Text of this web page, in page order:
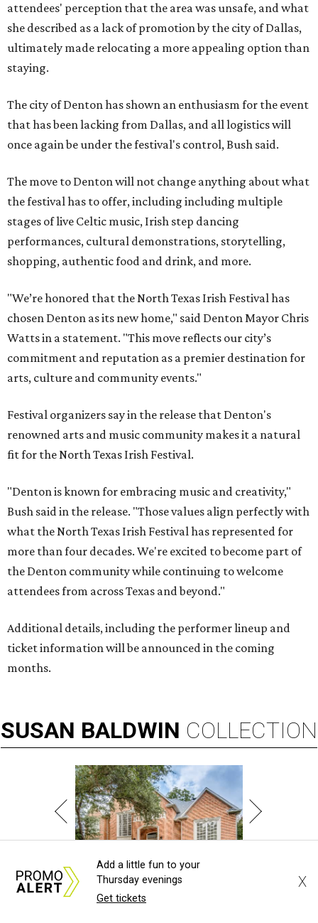
attendees' perception that the area was unsafe, and what
she described as a lack of promotion by the city of Dallas,
ultimately made relocating a more appealing option than
staying.
The city of Denton has shown an enthusiasm for the event
that has been lacking from Dallas, and all logistics will
once again be under the festival's control, Bush said.
The move to Denton will not change anything about what
the festival has to offer, including including multiple
stages of live Celtic music, Irish step dancing
performances, cultural demonstrations, storytelling,
shopping, authentic food and drink, and more.
"We’re honored that the North Texas Irish Festival has
chosen Denton as its new home," said Denton Mayor Chris
Watts in a statement. "This move reflects our city’s
commitment and reputation as a premier destination for
arts, culture and community events."
Festival organizers say in the release that Denton's
renowned arts and music community makes it a natural
fit for the North Texas Irish Festival.
"Denton is known for embracing music and creativity,"
Bush said in the release. "Those values align perfectly with
what the North Texas Irish Festival has represented for
more than four decades. We're excited to become part of
the Denton community while continuing to welcome
attendees from across Texas and beyond."
Additional details, including the performer lineup and
ticket information will be announced in the coming
months.
SUSAN BALDWIN COLLECTION
PRESTON HOLLOW
Add a little fun to your
Thursday evenings
Get tickets
X